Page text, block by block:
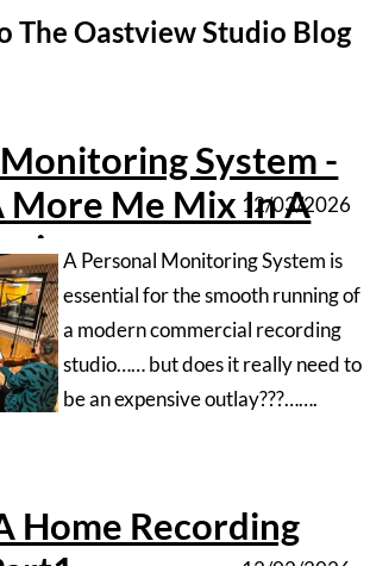
Personal Monitoring System is
Recording
12/02/2026
a studio at home isn’t
difficult but it is best to be
with some knowledge
Follow this multi part
to find out how to get
17/01/2026
to Protools transition is